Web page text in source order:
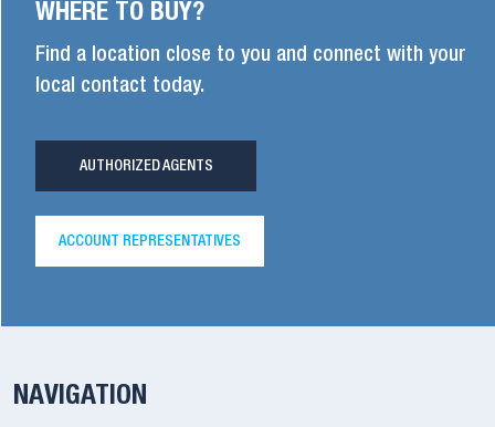
WHERE TO BUY?
Find a location close to you and connect with your
local contact today.
AUTHORIZED AGENTS
ACCOUNT REPRESENTATIVES
NAVIGATION